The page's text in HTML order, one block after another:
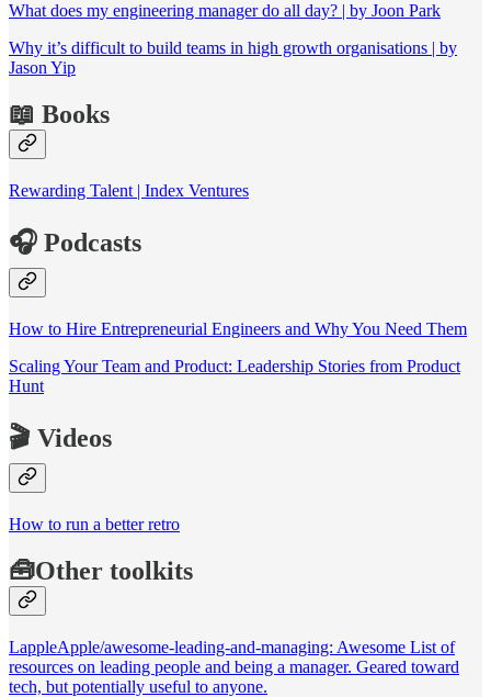
What does my engineering manager do all day? | by Joon Park
Why it’s difficult to build teams in high growth organisations | by
Jason Yip
📖 Books
Rewarding Talent | Index Ventures
🎧 Podcasts
How to Hire Entrepreneurial Engineers and Why You Need Them
Scaling Your Team and Product: Leadership Stories from Product
Hunt
🎬 Videos
How to run a better retro
🧰Other toolkits
LappleApple/awesome-leading-and-managing: Awesome List of
resources on leading people and being a manager. Geared toward
tech, but potentially useful to anyone.